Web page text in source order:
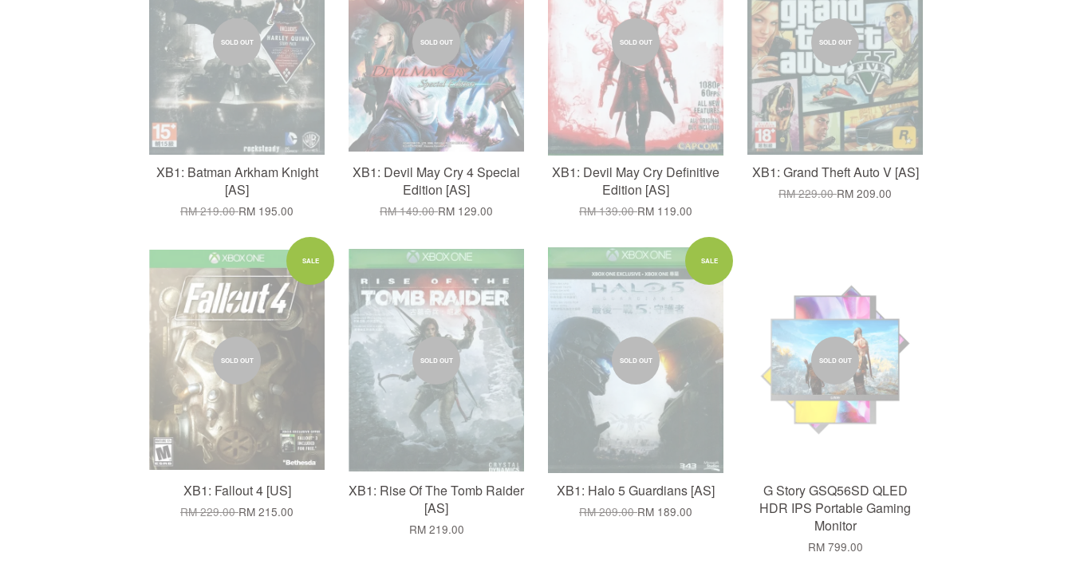
SOLD OUT
XB1: Batman Arkham Knight
[AS]
RM 219.00RM 195.00
SOLD OUT
XB1: Devil May Cry 4 Special
Edition [AS]
RM 149.00RM 129.00
SOLD OUT
XB1: Devil May Cry Definitive
Edition [AS]
RM 139.00RM 119.00
SOLD OUT
XB1: Grand Theft Auto V [AS]
RM 229.00RM 209.00
SALE
SOLD OUT
XB1: Fallout 4 [US]
RM 229.00RM 215.00
SOLD OUT
XB1: Rise Of The Tomb Raider
[AS]
RM 219.00
SALE
SOLD OUT
XB1: Halo 5 Guardians [AS]
RM 209.00RM 189.00
SOLD OUT
G Story GSQ56SD QLED
HDR IPS Portable Gaming
Monitor
RM 799.00